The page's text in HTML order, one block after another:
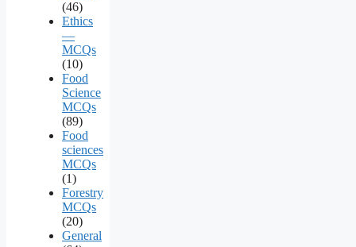
(46)
Ethics
—
MCQs
(10)
Food
Science
MCQs
(89)
Food
sciences
MCQs
(1)
Forestry
MCQs
(20)
General